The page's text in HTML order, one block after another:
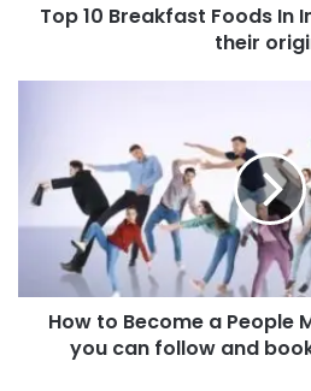
Top 10 Breakfast Foods In
their
How to Become a People
you can follow and